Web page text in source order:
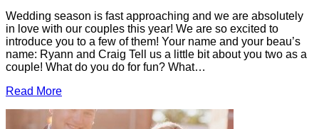
Wedding season is fast approaching and we are absolutely
in love with our couples this year! We are so excited to
introduce you to a few of them! Your name and your beau’s
name: Ryann and Craig Tell us a little bit about you two as a
couple! What do you do for fun? What…
Read More